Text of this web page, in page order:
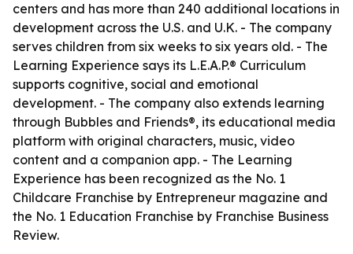
centers and has more than 240 additional locations in
development across the U.S. and U.K. - The company
serves children from six weeks to six years old. - The
Learning Experience says its L.E.A.P.® Curriculum
supports cognitive, social and emotional
development. - The company also extends learning
through Bubbles and Friends®, its educational media
platform with original characters, music, video
content and a companion app. - The Learning
Experience has been recognized as the No. 1
Childcare Franchise by Entrepreneur magazine and
the No. 1 Education Franchise by Franchise Business
Review.